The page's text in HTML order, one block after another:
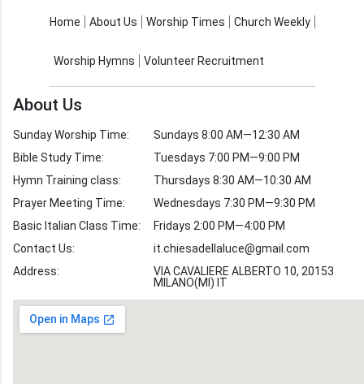
About Us Worship Times
Church Weekly Bible Study
Worship Hymns Images
Bible Verse Images
Volunteer
Recruitment
Home About Us Worship Times Church Weekly
Worship Hymns Volunteer Recruitment
About Us
Sunday Worship Time:
Bible Study Time:
Hymn Training class:
Prayer Meeting Time:
Basic Italian Class Time:
Contact Us:
Address:
Sundays 8:00 AM—12:30 AM
Tuesdays 7:00 PM—9:00 PM
Thursdays 8:30 AM—10:30 AM
Wednesdays 7:30 PM—9:30 PM
Fridays 2:00 PM—4:00 PM
it.chiesadellaluce@gmail.com
VIA CAVALIERE ALBERTO 10, 20153
MILANO(MI) IT